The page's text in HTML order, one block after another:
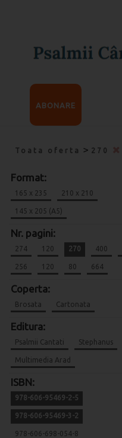
ABONARE
Toata oferta > 270
Format:
165 x 235 210 x 210
145 x 205 (A5)
Nr. pagini:
274 120 270 400
256 120 80 664
Coperta:
Brosata Cartonata
Editura:
Psalmii Cantati Stephanus
Multimedia Arad
ISBN:
978-606-95469-2-5
978-606-95469-3-2
978-606-698-054-8